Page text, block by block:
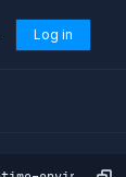
Log in